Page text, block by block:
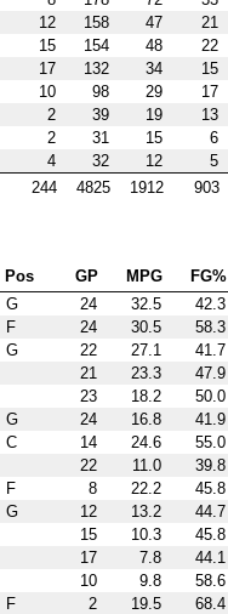
12 158 47 21
15 154 48 22
17 132 34 15
10 98 29 17
2 39 19 13
2 31 15 6
4 32 12 5
244 4825 1912 903
Pos GP MPG FG%
G 24 32.5 42.3
F 24 30.5 58.3
G 22 27.1 41.7
21 23.3 47.9
23 18.2 50.0
G 24 16.8 41.9
C 14 24.6 55.0
22 11.0 39.8
F 8 22.2 45.8
G 12 13.2 44.7
15 10.3 45.8
17 7.8 44.1
10 9.8 58.6
F 2 19.5 68.4